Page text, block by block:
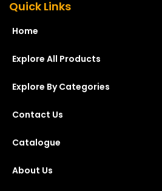
Quick Links
Home
Explore All Products
Explore By Categories
Contact Us
Catalogue
About Us